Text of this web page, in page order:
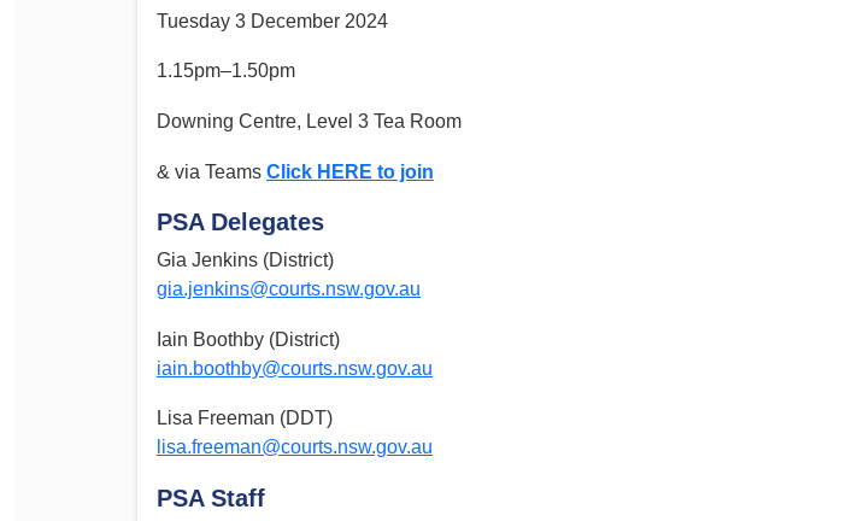
Tuesday 3 December 2024
1.15pm–1.50pm
Downing Centre, Level 3 Tea Room
& via Teams Click HERE to join
PSA Delegates
Gia Jenkins (District)
gia.jenkins@courts.nsw.gov.au
Iain Boothby (District)
iain.boothby@courts.nsw.gov.au
Lisa Freeman (DDT)
lisa.freeman@courts.nsw.gov.au
PSA Staff